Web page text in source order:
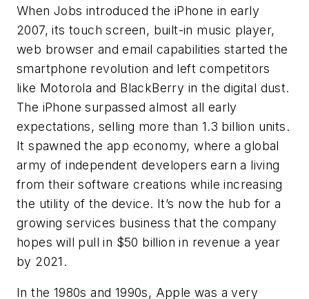
When Jobs introduced the iPhone in early
2007, its touch screen, built-in music player,
web browser and email capabilities started the
smartphone revolution and left competitors
like Motorola and BlackBerry in the digital dust.
The iPhone surpassed almost all early
expectations, selling more than 1.3 billion units.
It spawned the app economy, where a global
army of independent developers earn a living
from their software creations while increasing
the utility of the device. It’s now the hub for a
growing services business that the company
hopes will pull in $50 billion in revenue a year
by 2021.
In the 1980s and 1990s, Apple was a very